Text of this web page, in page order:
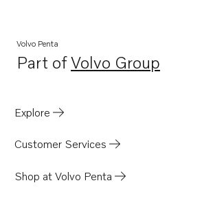
Volvo Penta
Part ofVolvo Group
Opens in a new tab
Explore
Customer Services
Shop at Volvo Penta